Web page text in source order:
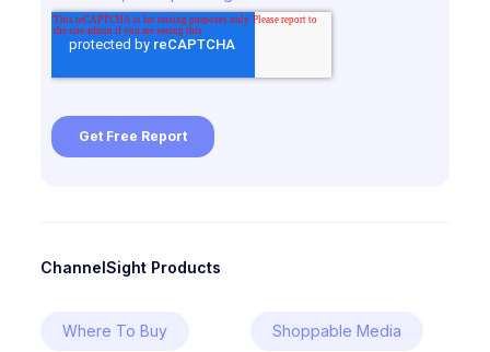
ChannelSight Products
Where To Buy Shoppable Media